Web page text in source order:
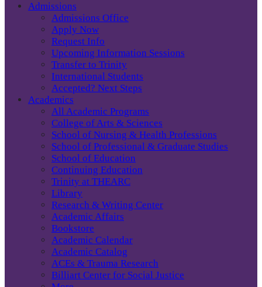
Admissions
Admissions Office
Apply Now
Request Info
Upcoming Information Sessions
Transfer to Trinity
International Students
Accepted? Next Steps
Academics
All Academic Programs
College of Arts & Sciences
School of Nursing & Health Professions
School of Professional & Graduate Studies
School of Education
Continuing Education
Trinity at THEARC
Library
Research & Writing Center
Academic Affairs
Bookstore
Academic Calendar
Academic Catalog
ACEs & Trauma Research
Billiart Center for Social Justice